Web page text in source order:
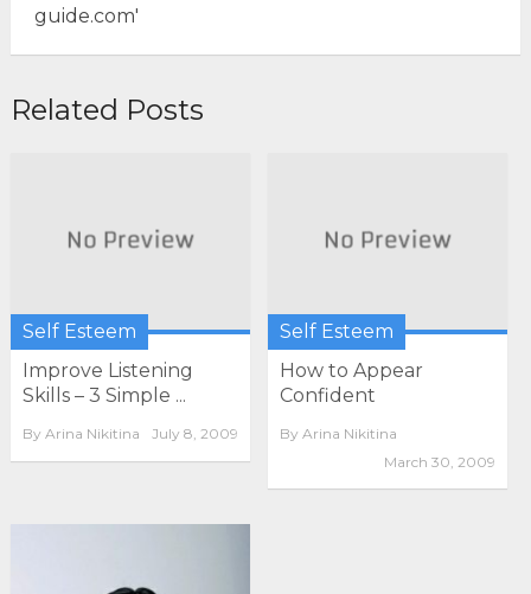
Related Posts
Self Esteem
Improve Listening
Skills – 3 Simple ...
By Arina Nikitina July 8, 2009
Self Esteem
How to Appear
Confident
By Arina Nikitina
March 30, 2009